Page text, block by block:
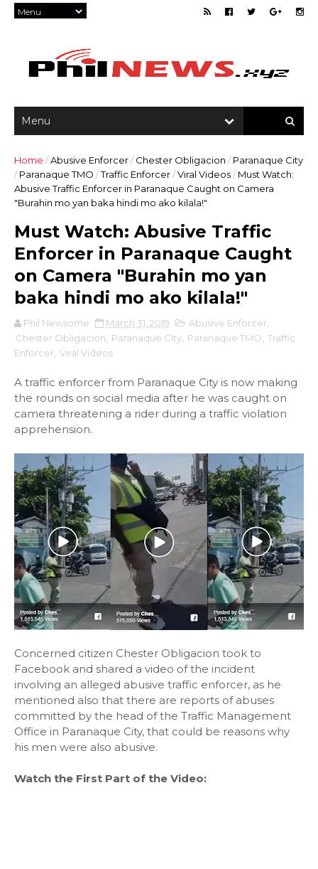
Home /Abusive Enforcer/ Chester Obligacion / Paranaque City
/ Paranaque TMO /Traffic Enforcer/Viral Videos/ Must Watch:
Abusive Traffic Enforcer in Paranaque Caught on Camera
"Burahin mo yan baka hindi mo ako kilala!"
Must Watch: Abusive Traffic
Enforcer in Paranaque Caught
on Camera "Burahin mo yan
baka hindi mo ako kilala!"
Phil Newsome March 31, 2019 Abusive Enforcer
Chester Obligacion
Paranaque City Paranaque TMO Traffic
Enforcer Viral Videos
A traffic enforcer from Paranaque City is now making
the rounds on social media after he was caught on
camera threatening a rider during a traffic violation
apprehension.
Concerned citizen Chester Obligacion took to
Facebook and shared a video of the incident
involving an alleged abusive traffic enforcer, as he
mentioned also that there are reports of abuses
committed by the head of the Traffic Management
Office in Paranaque City, that could be reasons why
his men were also abusive.
Watch the First Part of the Video: